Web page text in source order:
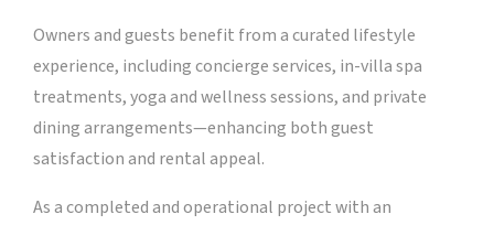
Owners and guests benefit from a curated lifestyle
experience, including concierge services, in-villa spa
treatments, yoga and wellness sessions, and private
dining arrangements—enhancing both guest
satisfaction and rental appeal.
As a completed and operational project with an